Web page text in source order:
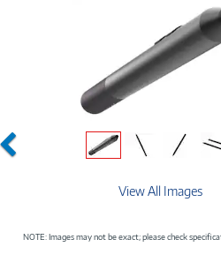
Previous
View All Images
NOTE: Images may not be exact; please check